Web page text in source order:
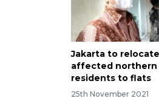
Jakarta to
affected northern
residents to flats
25th November 2021